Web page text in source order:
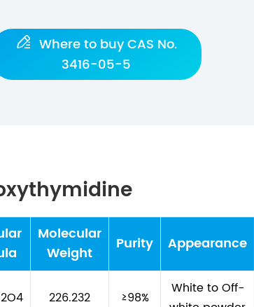
 Where to buy CAS No.
3416-05-5
Molecular
Weight
Purity Appearance
226.232 ≥98%
White to Off-